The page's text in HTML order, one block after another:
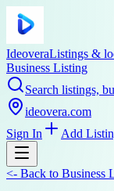
IdeoveraListings &
Business Listing
Search listings,
ideovera.com
Sign In
Add
<- Back to Business